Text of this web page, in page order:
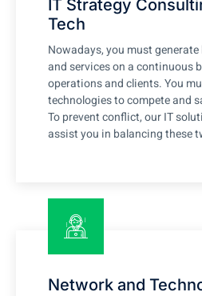
IT Strategy
Tech
Nowadays, you must
and services on a continuous
operations and clients. You
technologies to compete and
To prevent conflict, our IT
assist you in balancing these
Network and